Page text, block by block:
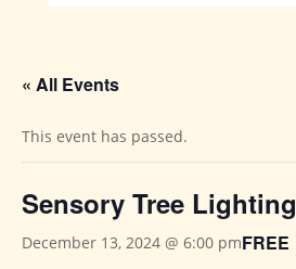
« All Events
This event has passed.
Sensory Tree Lighting
December 13, 2024 @ 6:00 pmFREE